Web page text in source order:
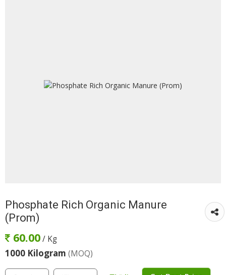
Phosphate Rich Organic Manure
(Prom)
60.00/ Kg
1000 Kilogram (MOQ)